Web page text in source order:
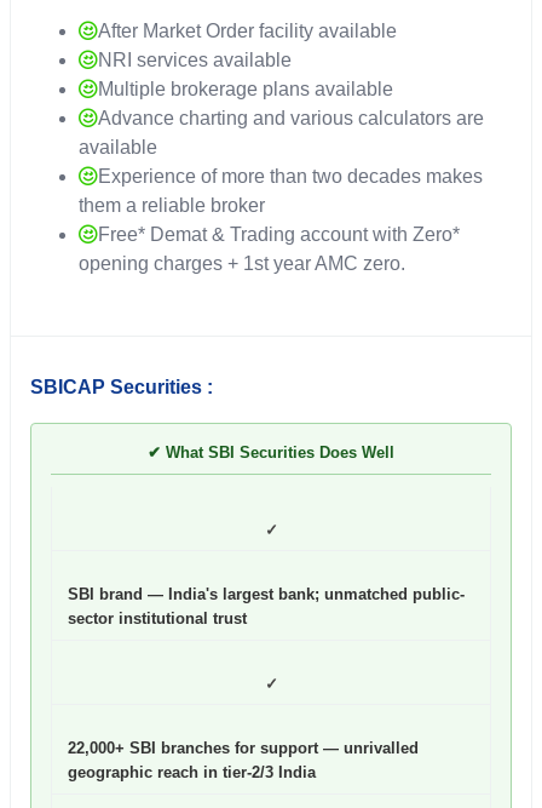
After Market Order facility available
NRI services available
Multiple brokerage plans available
Advance charting and various calculators are
available
Experience of more than two decades makes
them a reliable broker
Free* Demat & Trading account with Zero*
opening charges + 1st year AMC zero.
SBICAP Securities :
✔ What SBI Securities Does Well
✓
SBI brand — India's largest bank; unmatched public-
sector institutional trust
✓
22,000+ SBI branches for support — unrivalled
geographic reach in tier-2/3 India